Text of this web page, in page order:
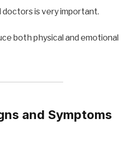
doctors is very important.
both physical and emotional
and Symptoms